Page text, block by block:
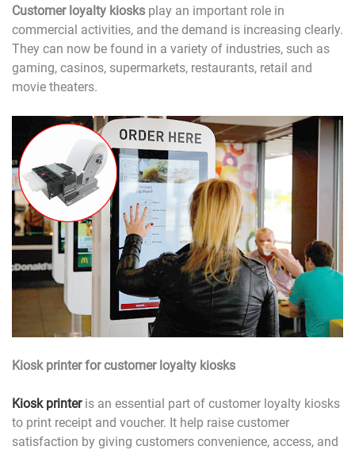
Customer loyalty kiosks play an important role in
commercial activities, and the demand is increasing clearly.
They can now be found in a variety of industries, such as
gaming, casinos, supermarkets, restaurants, retail and
movie theaters.
Kiosk printer for customer loyalty kiosks
Kiosk printeris an essential part of customer loyalty kiosks
to print receipt and voucher. It help raise customer
satisfaction by giving customers convenience, access, and